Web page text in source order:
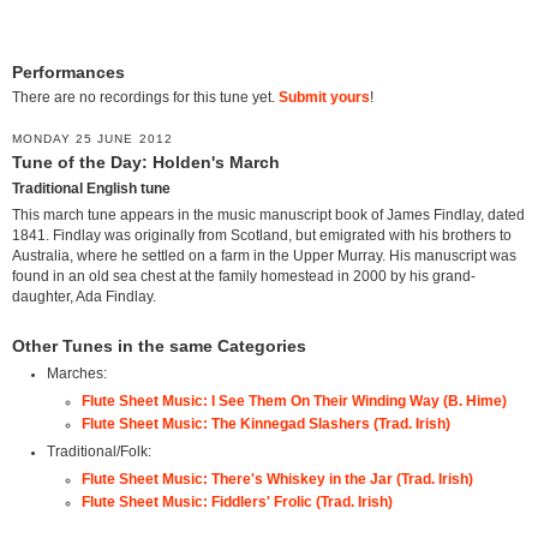
Performances
There are no recordings for this tune yet. Submit yours!
MONDAY 25 JUNE 2012
Tune of the Day: Holden's March
Traditional English tune
This march tune appears in the music manuscript book of James Findlay, dated
1841. Findlay was originally from Scotland, but emigrated with his brothers to
Australia, where he settled on a farm in the Upper Murray. His manuscript was
found in an old sea chest at the family homestead in 2000 by his grand-
daughter, Ada Findlay.
Other Tunes in the same Categories
Marches:
Flute Sheet Music: I See Them On Their Winding Way (B. Hime)
Flute Sheet Music: The Kinnegad Slashers (Trad. Irish)
Traditional/Folk:
Flute Sheet Music: There's Whiskey in the Jar (Trad. Irish)
Flute Sheet Music: Fiddlers' Frolic (Trad. Irish)